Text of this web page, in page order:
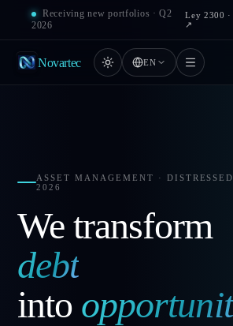
Receiving new portfolios · Q2
2026
Ley 2300
↗
Novartec EN
ASSET MANAGEMENT ·
2026
We transform
debt
into